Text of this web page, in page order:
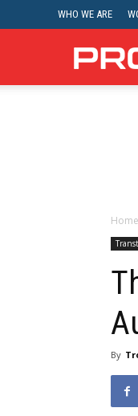
WHO WE ARE
Home
By